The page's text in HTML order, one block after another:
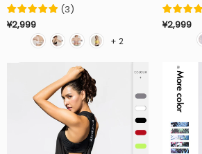
(3)
¥2,999
+ 2
¥2,999